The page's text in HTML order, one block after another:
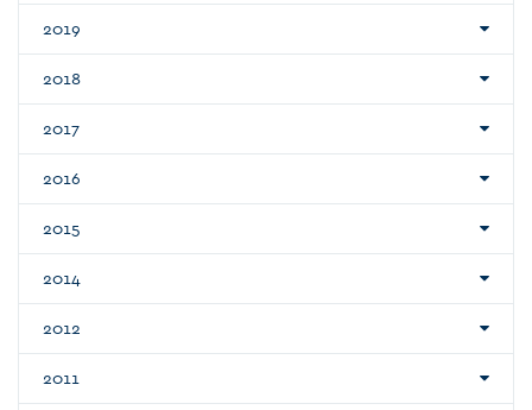
2019
2018
2017
2016
2015
2014
2012
2011